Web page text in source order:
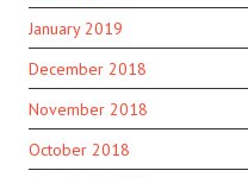
January 2019
December 2018
November 2018
October 2018